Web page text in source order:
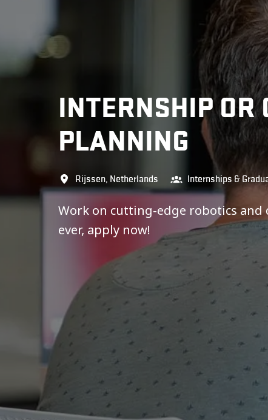
INTERNSHIP OR
PLANNING
Rijssen Netherlands Internships &
Work on cutting-edge robotics
ever, apply now!